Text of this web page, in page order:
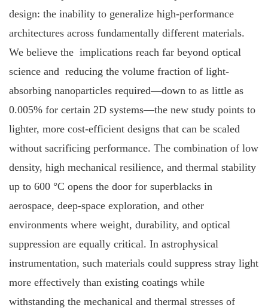
design: the inability to generalize high‐performance
architectures across fundamentally different materials.
We believe the implications reach far beyond optical
science and reducing the volume fraction of light‐
absorbing nanoparticles required—down to as little as
0.005% for certain 2D systems—the new study points to
lighter, more cost‐efficient designs that can be scaled
without sacrificing performance. The combination of low
density, high mechanical resilience, and thermal stability
up to 600 °C opens the door for superblacks in
aerospace, deep‐space exploration, and other
environments where weight, durability, and optical
suppression are equally critical. In astrophysical
instrumentation, such materials could suppress stray light
more effectively than existing coatings while
withstanding the mechanical and thermal stresses of